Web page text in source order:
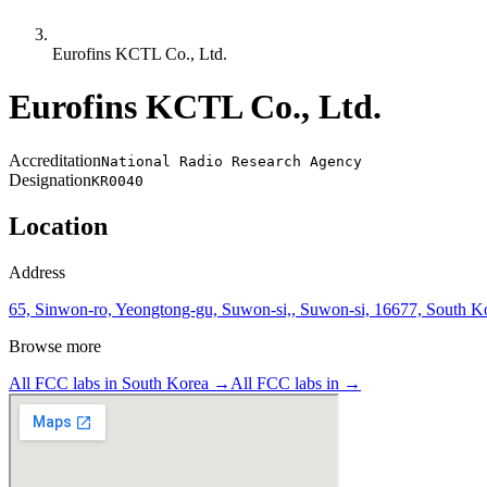
Eurofins KCTL Co., Ltd.
Eurofins KCTL Co., Ltd.
AccreditationNational Radio Research Agency
DesignationKR0040
Location
Address
65, Sinwon-ro, Yeongtong-gu, Suwon-si,, Suwon-si, 16677, South
Browse more
All FCC labs in South Korea → All FCC labs in →